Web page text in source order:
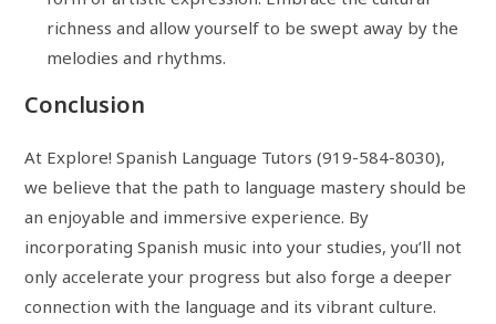
richness and allow yourself to be swept away by the
melodies and rhythms.
Conclusion
At Explore! Spanish Language Tutors (919-584-8030),
we believe that the path to language mastery should be
an enjoyable and immersive experience. By
incorporating Spanish music into your studies, you’ll not
only accelerate your progress but also forge a deeper
connection with the language and its vibrant culture.